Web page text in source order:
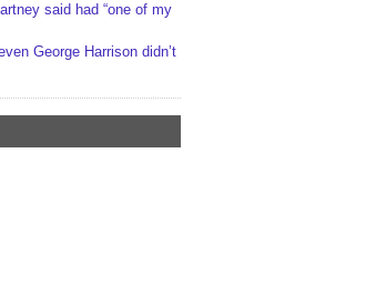
said had “one of my
George Harrison didn’t